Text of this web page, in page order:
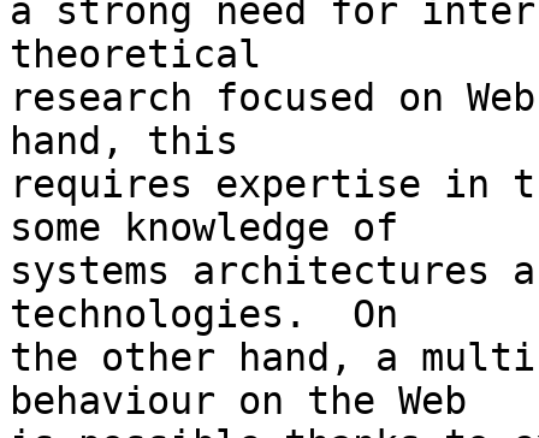
a strong need for
theoretical
research focused on
hand, this
requires expertise in
some knowledge of
systems architectures
technologies.  On
the other hand, a
behaviour on the Web